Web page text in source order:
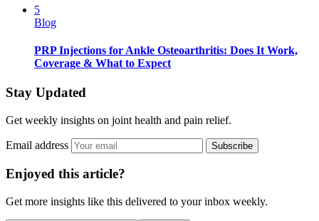
5
Blog
PRP Injections for Ankle Osteoarthritis: Does It Work,
Coverage & What to Expect
Stay Updated
Get weekly insights on joint health and pain relief.
Email address Subscribe
Enjoyed this article?
Get more insights like this delivered to your inbox weekly.